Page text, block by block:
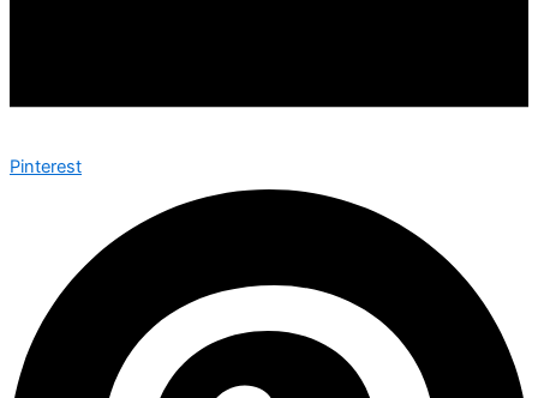
Pinterest